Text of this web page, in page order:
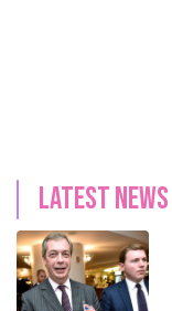
Latest news